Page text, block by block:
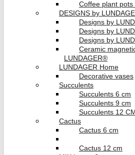
Coffee plant
DESIGNS by
Designs by
Designs by
Designs by
Ceramic
LUNDAGER®
LUNDAGER Home
Decorative vases
Succulents
Succulents 6 cm
Succulents 9 cm
Succulents 12
Cactus
Cactus 6 cm
Cactus 12 cm